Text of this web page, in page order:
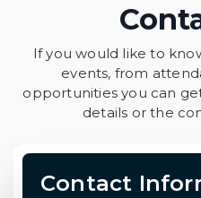
If you would like to
events, from
opportunities you can
details or the
Contact